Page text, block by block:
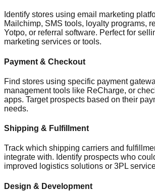
Identify stores using email marketing
Mailchimp, SMS tools, loyalty programs,
Yotpo, or referral software. Perfect for
marketing services or tools.
Payment & Checkout
Find stores using specific payment
management tools like ReCharge, or
apps. Target prospects based on their
needs.
Shipping & Fulfillment
Track which shipping carriers and
integrate with. Identify prospects who
improved logistics solutions or 3PL
Design & Development